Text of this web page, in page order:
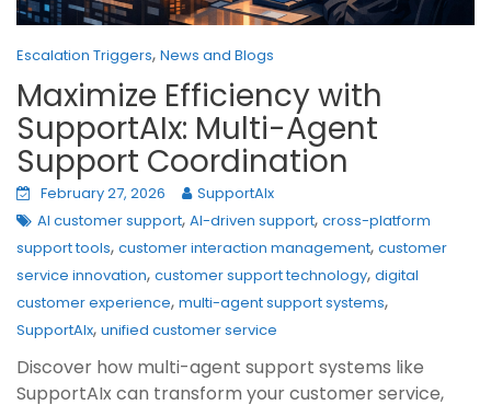
Escalation Triggers, News and Blogs
Maximize Efficiency with
SupportAIx: Multi-Agent
Support Coordination
February 27, 2026
SupportAIx
AI customer support, AI-driven support, cross-platform
support tools, customer interaction management, customer
service innovation, customer support technology, digital
customer experience, multi-agent support systems,
SupportAIx, unified customer service
Discover how multi-agent support systems like
SupportAIx can transform your customer service,